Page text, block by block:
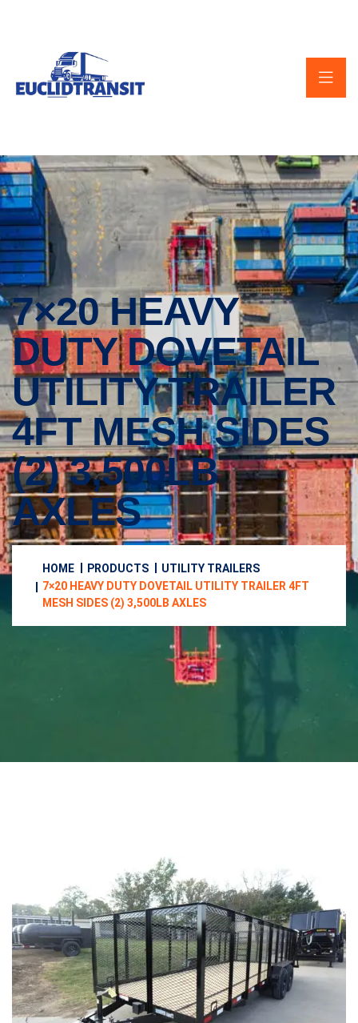
7×20 HEAVY
DUTY DOVETAIL
UTILITY TRAILER
4FT MESH SIDES
(2) 3,500LB
AXLES
HOME PRODUCTS
UTILITY TRAILERS
7×20 HEAVY DUTY DOVETAIL UTILITY TRAILER 4FT
MESH SIDES (2) 3,500LB AXLES